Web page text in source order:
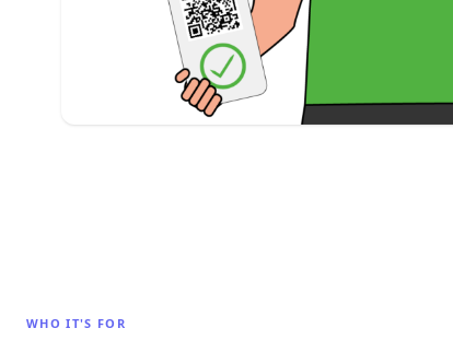
WHO IT'S FOR